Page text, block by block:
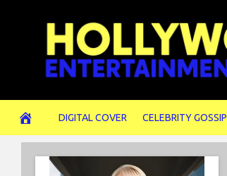
DIGITAL COVER CELEBRITY GOSSIP